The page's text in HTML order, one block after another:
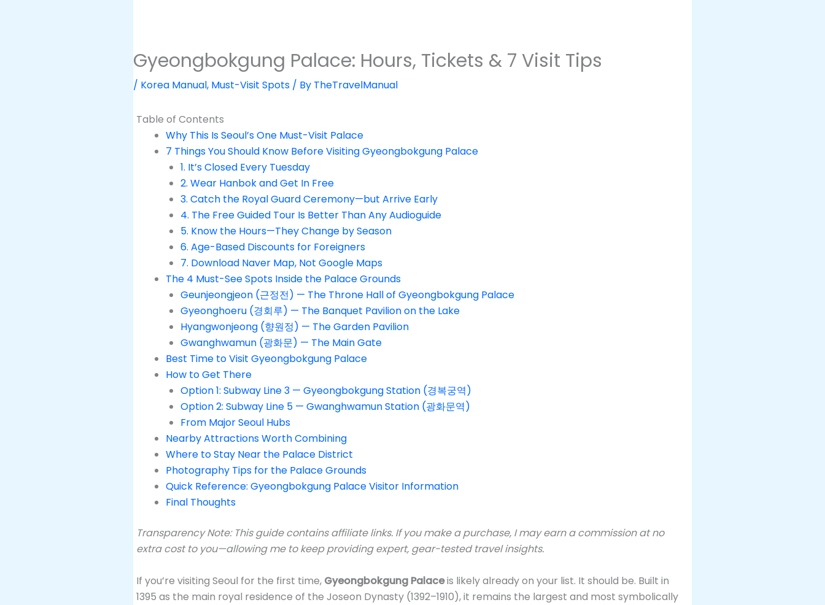
Gyeongbokgung Palace: Hours, Tickets & 7 Visit Tips
/ Korea Manual, Must-Visit Spots / By TheTravelManual
Table of Contents
Why This Is Seoul’s One Must-Visit Palace
7 Things You Should Know Before Visiting Gyeongbokgung Palace
1. It’s Closed Every Tuesday
2. Wear Hanbok and Get In Free
3. Catch the Royal Guard Ceremony—but Arrive Early
4. The Free Guided Tour Is Better Than Any Audioguide
5. Know the Hours—They Change by Season
6. Age-Based Discounts for Foreigners
7. Download Naver Map, Not Google Maps
The 4 Must-See Spots Inside the Palace Grounds
Geunjeongjeon (근정전) — The Throne Hall of Gyeongbokgung Palace
Gyeonghoeru (경회루) — The Banquet Pavilion on the Lake
Hyangwonjeong (향원정) — The Garden Pavilion
Gwanghwamun (광화문) — The Main Gate
Best Time to Visit Gyeongbokgung Palace
How to Get There
Option 1: Subway Line 3 — Gyeongbokgung Station (경복궁역)
Option 2: Subway Line 5 — Gwanghwamun Station (광화문역)
From Major Seoul Hubs
Nearby Attractions Worth Combining
Where to Stay Near the Palace District
Photography Tips for the Palace Grounds
Quick Reference: Gyeongbokgung Palace Visitor Information
Final Thoughts
Transparency Note: This guide contains affiliate links. If you make a purchase, I may earn a commission at no
extra cost to you—allowing me to keep providing expert, gear-tested travel insights.
If you’re visiting Seoul for the first time, Gyeongbokgung Palaceis likely already on your list. It should be. Built in
1395 as the main royal residence of the Joseon Dynasty (1392–1910), it remains the largest and most symbolically